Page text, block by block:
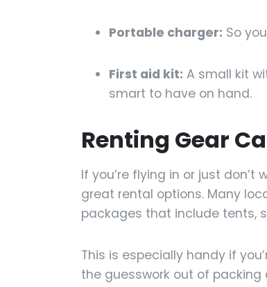
Portable charger: So
First aid kit: A small kit
smart to have on hand.
Renting Gear
If you’re flying in or just
great rental options. Many
packages that include tents,
This is especially handy if
the guesswork out of